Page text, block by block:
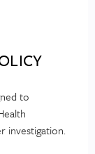
to
investigation.